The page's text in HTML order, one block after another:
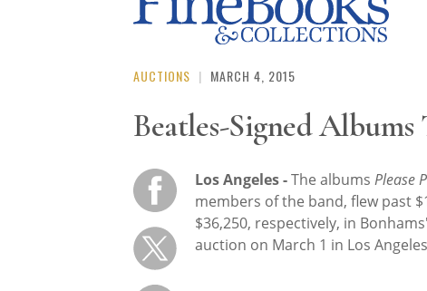
Auction Guide
Download Center
AUCTIONS | MARCH 4, 2015
Beatles-Signed
Los Angeles -The albums Please
members of the band, flew past
$36,250, respectively, in
auction on March 1 in Los